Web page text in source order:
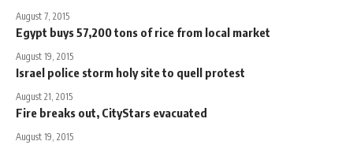
August 7, 2015
Egypt buys 57,200 tons of rice from local market
August 19, 2015
Israel police storm holy site to quell protest
August 21, 2015
Fire breaks out, CityStars evacuated
August 19, 2015